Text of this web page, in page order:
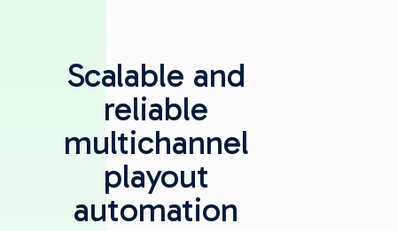
Scalable and
reliable
multichannel
playout
automation